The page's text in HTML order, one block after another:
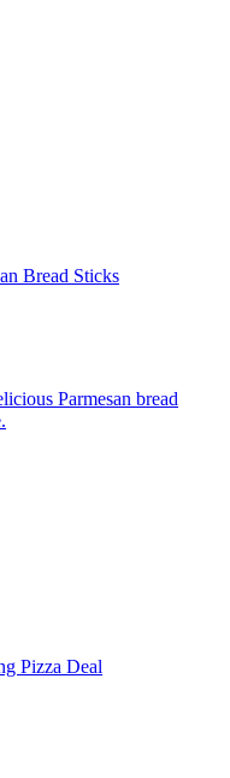
Bread Sticks
Parmesan bread
Pizza Deal